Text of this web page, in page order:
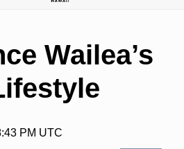
Wailea’s
PM UTC